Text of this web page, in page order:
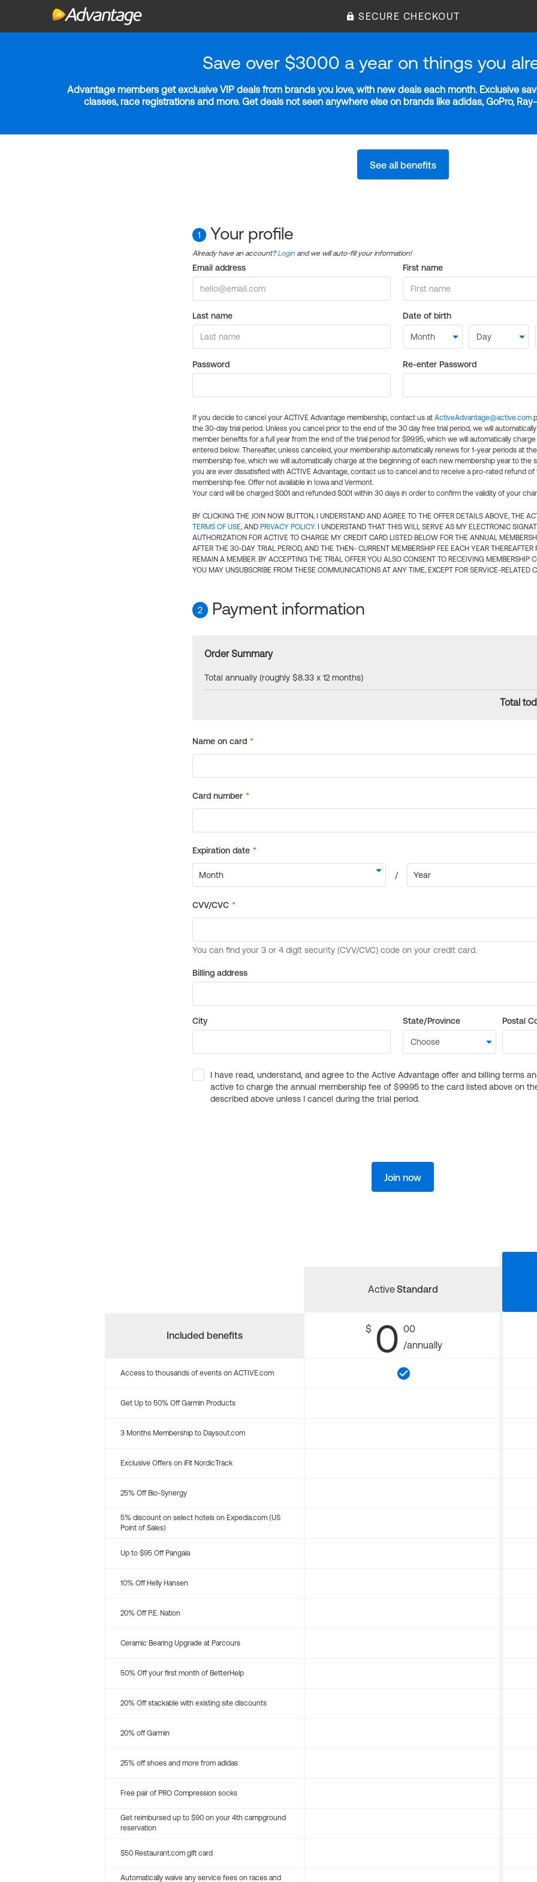
SECURE CHECKOUT
Save over $3000 a year on things you
Advantage members get exclusive VIP deals from brands you love, with new deals each month. Exclusive
classes, race registrations and more. Get deals not seen anywhere else on brands like adidas, GoPro,
See all benefits
1 Your profile
Already have an account?Login and we will auto-fill your information!
Email address First name
Last name Date of birth
Password Re-enter Password
If you decide to cancel your ACTIVE Advantage membership, contact us at ActiveAdvantage@active.com
the 30-day trial period. Unless you cancel prior to the end of the 30 day free trial period, we will
member benefits for a full year from the end of the trial period for $99.95, which we will automatically
entered below. Thereafter, unless canceled, your membership automatically renews for 1-year periods at
membership fee, which we will automatically charge at the beginning of each new membership year to the
you are ever dissatisfied with ACTIVE Advantage, contact us to cancel and to receive a pro-rated refund of
membership fee. Offer not available in Iowa and Vermont.
Your card will be charged $0.01 and refunded $0.01 within 30 days in order to confirm the validity of your
BY CLICKING THE JOIN NOW BUTTON, I UNDERSTAND AND AGREE TO THE OFFER DETAILS ABOVE, THE
TERMS OF USE, AND PRIVACY POLICY. I UNDERSTAND THAT THIS WILL SERVE AS MY ELECTRONIC
AUTHORIZATION FOR ACTIVE TO CHARGE MY CREDIT CARD LISTED BELOW FOR THE ANNUAL
AFTER THE 30-DAY TRIAL PERIOD, AND THE THEN- CURRENT MEMBERSHIP FEE EACH YEAR THEREAFTER
REMAIN A MEMBER. BY ACCEPTING THE TRIAL OFFER YOU ALSO CONSENT TO RECEIVING MEMBERSHIP
YOU MAY UNSUBSCRIBE FROM THESE COMMUNICATIONS AT ANY TIME, EXCEPT FOR SERVICE-RELATED
2 Payment information
Order Summary
Total annually (roughly $8.33 x 12 months)
Total
Billing address
City State/Province Postal
I have read, understand, and agree to the Active Advantage offer and billing terms
active to charge the annual membership fee of $99.95 to the card listed above on
described above unless I cancel during the trial period.
Join now
Included benefits
ActiveStandard
$ 0 00
/annually
Access to thousands of events on ACTIVE.com
Get Up to 50% Off Garmin Products
3 Months Membership to Daysout.com
Exclusive Offers on iFit NordicTrack
25% Off Bio-Synergy
5% discount on select hotels on Expedia.com (US
Point of Sales)
Up to $95 Off Pangaia
10% Off Helly Hansen
20% Off P.E. Nation
Ceramic Bearing Upgrade at Parcours
50% Off your first month of BetterHelp
20% Off stackable with existing site discounts
20% off Garmin
25% off shoes and more from adidas
Free pair of PRO Compression socks
Get reimbursed up to $90 on your 4th campground
reservation
$50 Restaurant.com gift card
Automatically waive any service fees on races and